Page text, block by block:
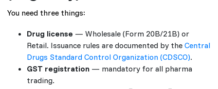
You need three things:
Drug license — Wholesale (Form 20B/21B) or
Retail. Issuance rules are documented by the Central
Drugs Standard Control Organization (CDSCO).
GST registration — mandatory for all pharma
trading.